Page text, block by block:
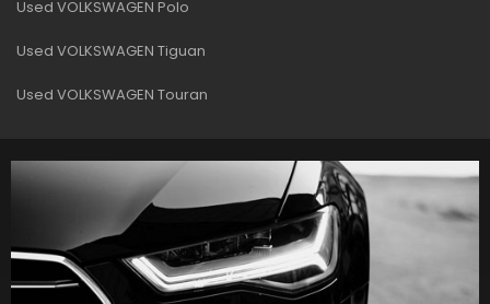
Used VOLKSWAGEN Polo
Used VOLKSWAGEN Tiguan
Used VOLKSWAGEN Touran